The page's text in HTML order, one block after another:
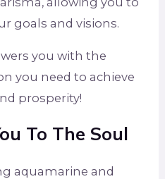
goals and visions.
you with the
you need to achieve
prosperity!
To The Soul
aquamarine and